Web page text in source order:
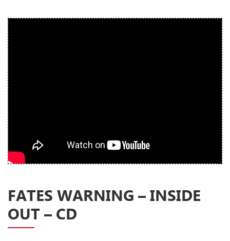
Privacy Policy
Shipping & Refund Policy
FATES WARNING ‎– INSIDE
OUT – CD